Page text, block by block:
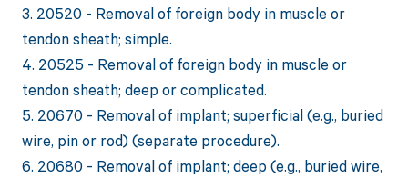
3. 20520 - Removal of foreign body in muscle or
tendon sheath; simple.
4. 20525 - Removal of foreign body in muscle or
tendon sheath; deep or complicated.
5. 20670 - Removal of implant; superficial (e.g., buried
wire, pin or rod) (separate procedure).
6. 20680 - Removal of implant; deep (e.g., buried wire,